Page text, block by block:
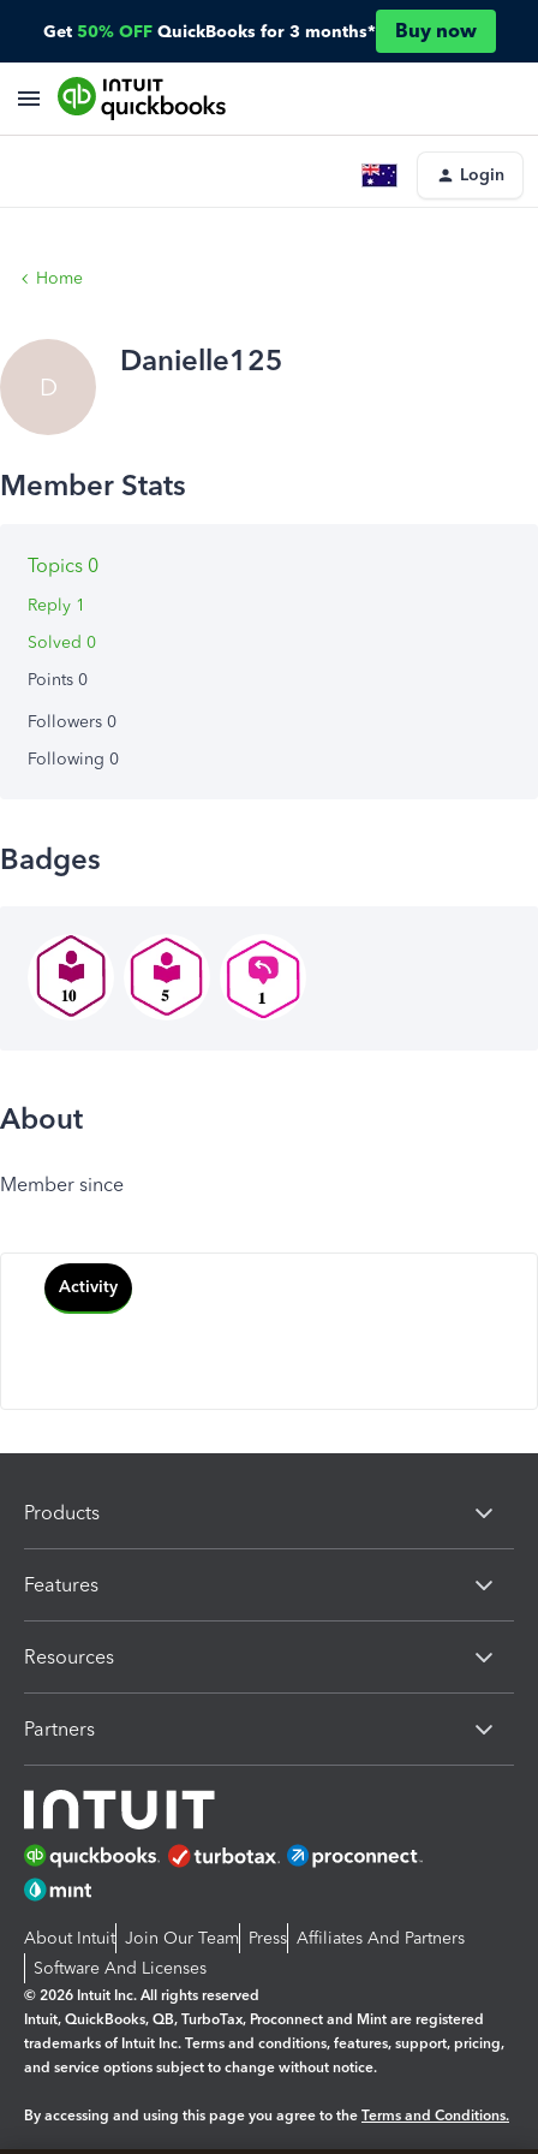
Get 50% OFF QuickBooks for 3 months* Buy now
Login
Home
D
Danielle125
Topics 0
Reply 1
Solved 0
Points 0
Followers 0
Following 0
Badges
About
Member since
Activity
Products
Features
Resources
Partners
About Intuit Join Our Team Press Affiliates And Partners
Software And Licenses
© 2026 Intuit Inc. All rights reserved
Intuit, QuickBooks, QB, TurboTax, Proconnect and Mint are registered
trademarks of Intuit Inc. Terms and conditions, features, support, pricing,
and service options subject to change without notice.
By accessing and using this page you agree to the Terms and Conditions.